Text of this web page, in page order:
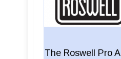
The Roswell Pro